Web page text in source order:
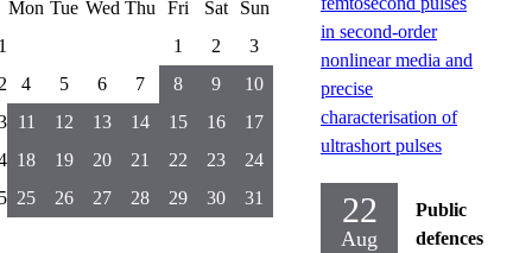
in second-order
nonlinear media and
precise
characterisation of
ultrashort pulses
22
Aug
Public
defences
Mon Tue Wed Thu Fri Sat
Sun
1 2
3
4 5 6 7 8 9
10
11 12 13 14 15 16
17
18 19 20 21 22 23
24
25 26 27 28 29 30 31